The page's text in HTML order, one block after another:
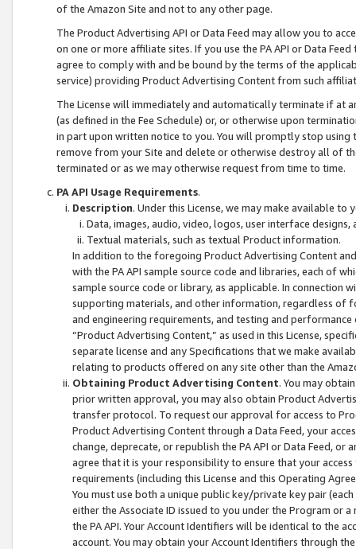
of the Amazon Site and not to any other page.
The Product Advertising API or Data Feed may allow you to
on one or more affiliate sites. If you use the PA API or Data
agree to comply with and be bound by the terms of the
service) providing Product Advertising Content from such
The License will immediately and automatically terminate if at
(as defined in the Fee Schedule) or, or otherwise upon
in part upon written notice to you. You will promptly stop using
remove from your Site and delete or otherwise destroy all of
terminated or as we may otherwise request from time to time.
PA API Usage Requirements.
Description. Under this License, we may make available
Data, images, audio, video, logos, user interface designs,
Textual materials, such as textual Product information.
In addition to the foregoing Product Advertising Content
with the PA API sample source code and libraries, each of
sample source code or library, as applicable. In connection
supporting materials, and other information, regardless of
and engineering requirements, and testing and
“Product Advertising Content,” as used in this License,
separate license and any Specifications that we make
relating to products offered on any site other than the
Obtaining Product Advertising Content. You may
prior written approval, you may also obtain Product
transfer protocol. To request our approval for access to
Product Advertising Content through a Data Feed, your
change, deprecate, or republish the PA API or Data Feed,
agree that it is your responsibility to ensure that your
requirements (including this License and this Operating
You must use both a unique public key/private key pair (each
either the Associate ID issued to you under the Program or
the PA API. Your Account Identifiers will be identical to the
account. You may obtain your Account Identifiers through